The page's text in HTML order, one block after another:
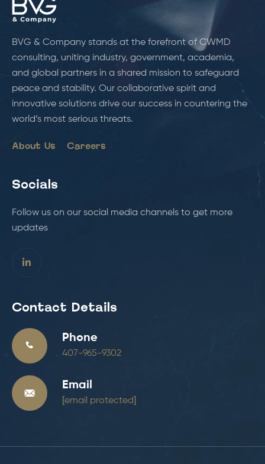
BVG & Company stands at the forefront of CWMD
consulting, uniting industry, government, academia,
and global partners in a shared mission to safeguard
peace and stability. Our collaborative spirit and
innovative solutions drive our success in countering the
world’s most serious threats.
About Us Careers
Socials
Follow us on our social media channels to get more
updates
Contact Details
Phone
407-965-9302
Email
[email protected]